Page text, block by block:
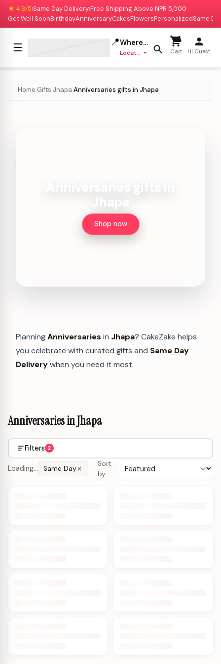
★ 4.8/5|Same Day Delivery|Free Shipping Above NPR 5,000
Get Well SoonBirthdayAnniversaryCakesFlowersPersonalizedSame
☰ 📍Where to deliver?
Location missing Cart Hi Guest
Home›Gifts›Jhapa›Anniversaries gifts in Jhapa
Shop now
PlanningAnniversaries in Jhapa? CakeZake helps
you celebrate with curated gifts and Same Day
Deliverywhen you need it most.
Anniversaries in Jhapa
Filters 2
Loading… Same Day
Sort
by